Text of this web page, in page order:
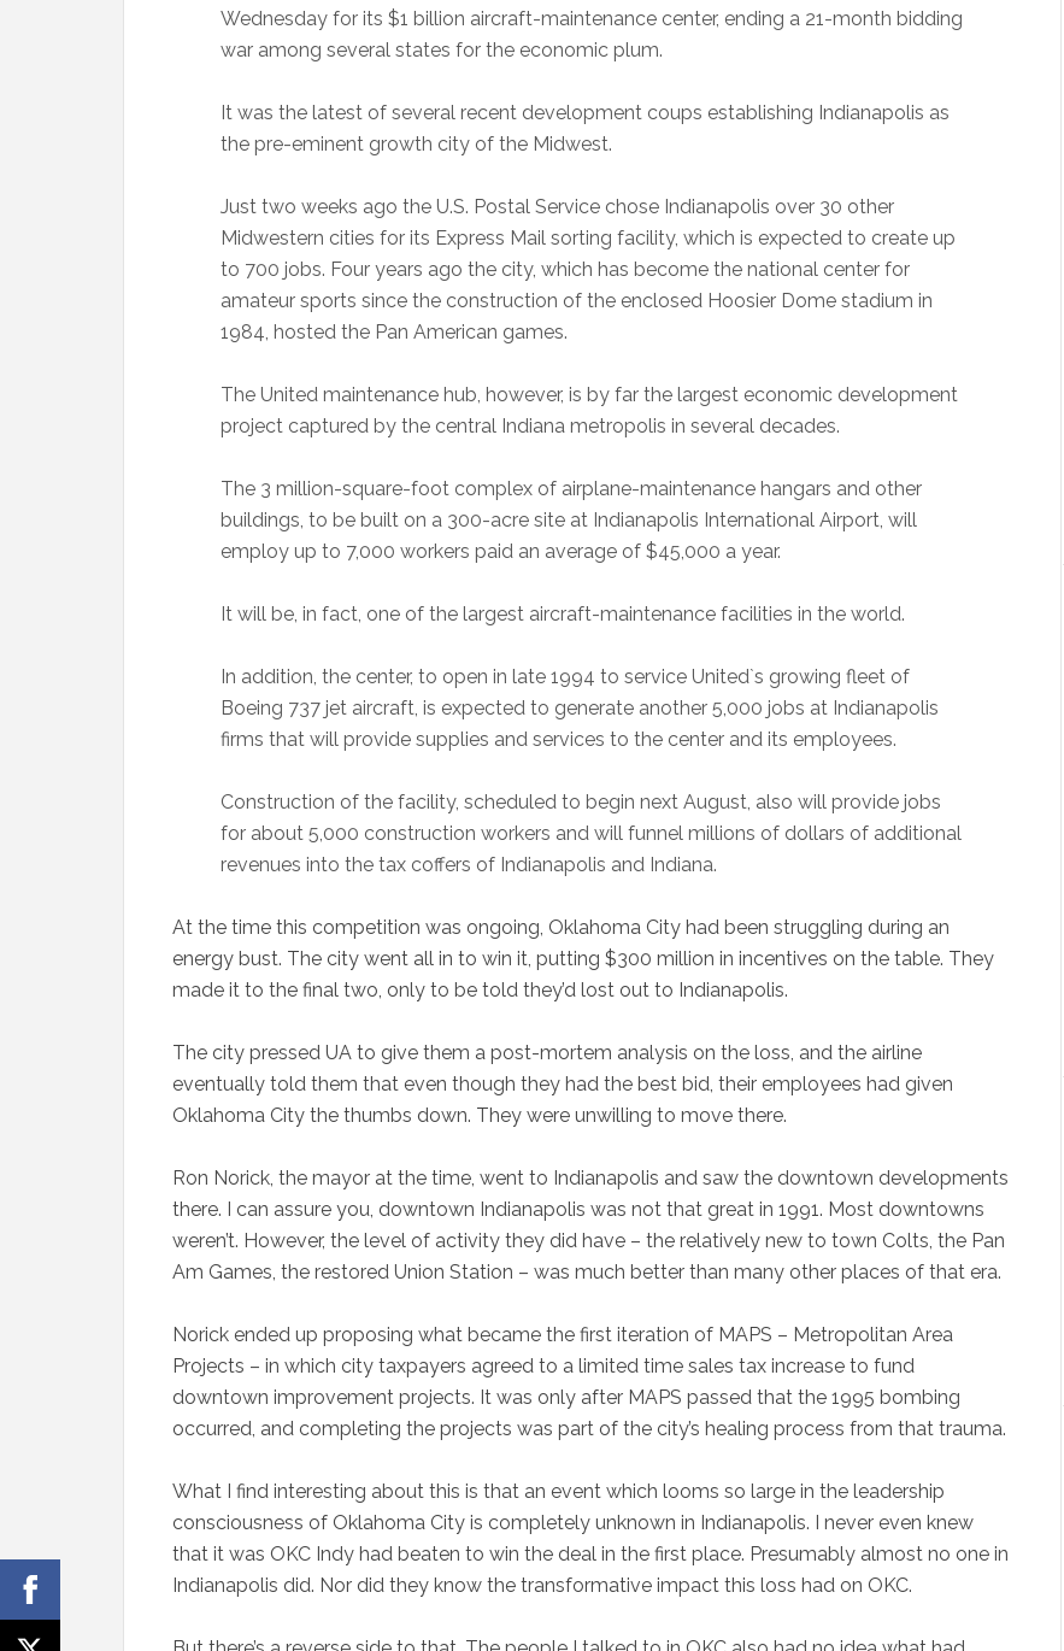
Wednesday for its $1 billion aircraft-maintenance center, ending a 21-month bidding
war among several states for the economic plum.
It was the latest of several recent development coups establishing Indianapolis as
the pre-eminent growth city of the Midwest.
Just two weeks ago the U.S. Postal Service chose Indianapolis over 30 other
Midwestern cities for its Express Mail sorting facility, which is expected to create up
to 700 jobs. Four years ago the city, which has become the national center for
amateur sports since the construction of the enclosed Hoosier Dome stadium in
1984, hosted the Pan American games.
The United maintenance hub, however, is by far the largest economic development
project captured by the central Indiana metropolis in several decades.
The 3 million-square-foot complex of airplane-maintenance hangars and other
buildings, to be built on a 300-acre site at Indianapolis International Airport, will
employ up to 7,000 workers paid an average of $45,000 a year.
It will be, in fact, one of the largest aircraft-maintenance facilities in the world.
In addition, the center, to open in late 1994 to service United`s growing fleet of
Boeing 737 jet aircraft, is expected to generate another 5,000 jobs at Indianapolis
firms that will provide supplies and services to the center and its employees.
Construction of the facility, scheduled to begin next August, also will provide jobs
for about 5,000 construction workers and will funnel millions of dollars of additional
revenues into the tax coffers of Indianapolis and Indiana.
At the time this competition was ongoing, Oklahoma City had been struggling during an
energy bust. The city went all in to win it, putting $300 million in incentives on the table. They
made it to the final two, only to be told they’d lost out to Indianapolis.
The city pressed UA to give them a post-mortem analysis on the loss, and the airline
eventually told them that even though they had the best bid, their employees had given
Oklahoma City the thumbs down. They were unwilling to move there.
Ron Norick, the mayor at the time, went to Indianapolis and saw the downtown developments
there. I can assure you, downtown Indianapolis was not that great in 1991. Most downtowns
weren’t. However, the level of activity they did have – the relatively new to town Colts, the Pan
Am Games, the restored Union Station – was much better than many other places of that era.
Norick ended up proposing what became the first iteration of MAPS – Metropolitan Area
Projects – in which city taxpayers agreed to a limited time sales tax increase to fund
downtown improvement projects. It was only after MAPS passed that the 1995 bombing
occurred, and completing the projects was part of the city’s healing process from that trauma.
What I find interesting about this is that an event which looms so large in the leadership
consciousness of Oklahoma City is completely unknown in Indianapolis. I never even knew
that it was OKC Indy had beaten to win the deal in the first place. Presumably almost no one in
Indianapolis did. Nor did they know the transformative impact this loss had on OKC.